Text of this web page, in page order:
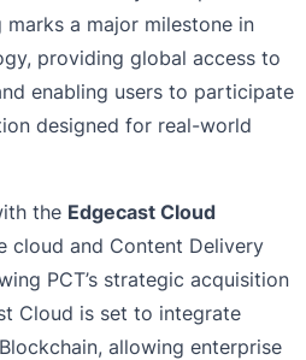
marks a major milestone in
providing global access to
enabling users to participate
designed for real-world
the Edgecast Cloud
cloud and Content Delivery
PCT’s strategic acquisition
Cloud is set to integrate
allowing enterprise